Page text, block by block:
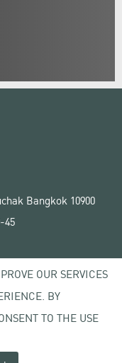
Bangkok 10900
45
OUR SERVICES
BY
TO THE USE